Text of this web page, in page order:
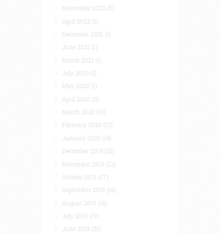
November 2022 (5)
April 2022 (1)
December 2021 (1)
June 2021 (1)
March 2021 (1)
July 2020 (1)
May 2020 (1)
April 2020 (5)
March 2020 (10)
February 2020 (13)
January 2020 (16)
December 2019 (21)
November 2019 (12)
October 2019 (17)
September 2019 (16)
August 2019 (16)
July 2019 (19)
June 2019 (21)